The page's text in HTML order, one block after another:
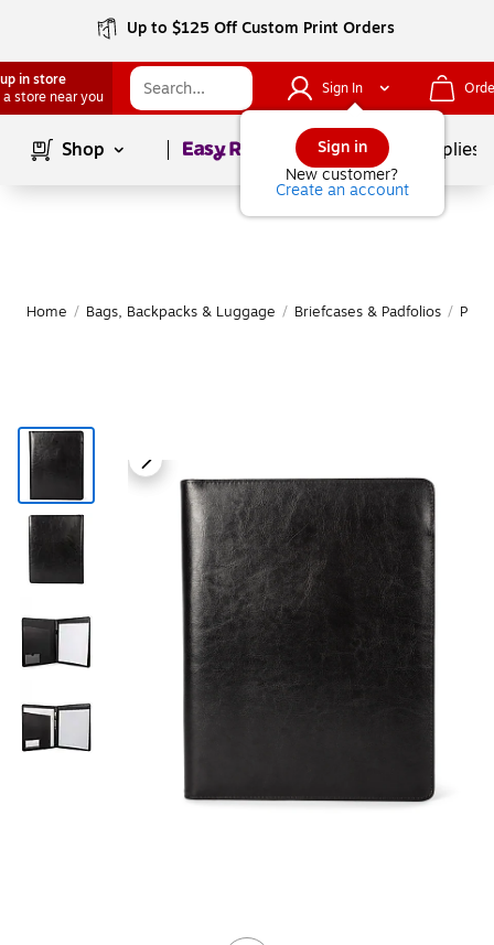
Up to $125 Off Custom Print Orders
in store
a store near you
Sign In
Sign in
New customer?
Create an account
Shop Page1of School Supplies
Home / Bags, Backpacks & Luggage / Briefcases & Padfolios /